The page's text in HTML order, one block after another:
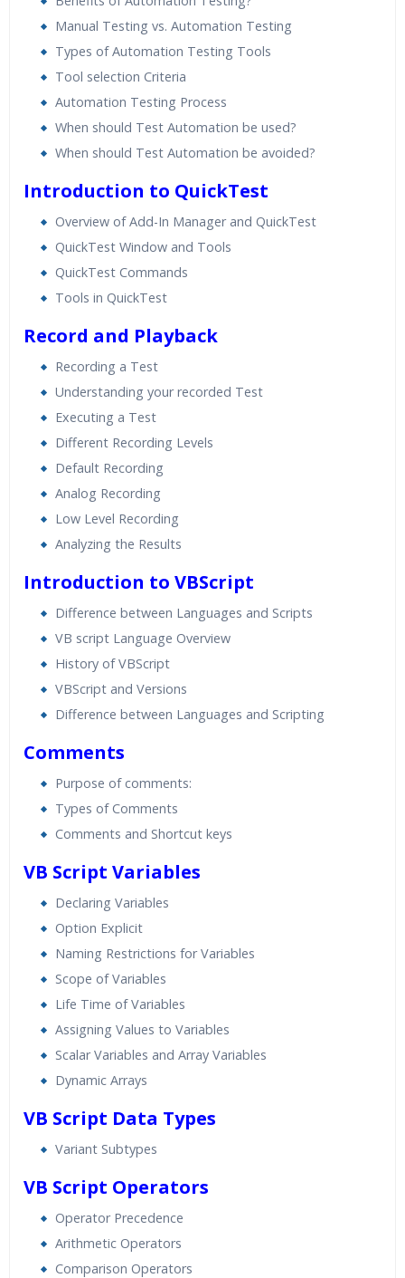
Manual Testing vs. Automation Testing
Types of Automation Testing Tools
Tool selection Criteria
Automation Testing Process
When should Test Automation be used?
When should Test Automation be avoided?
Introduction to QuickTest
Overview of Add-In Manager and QuickTest
QuickTest Window and Tools
QuickTest Commands
Tools in QuickTest
Record and Playback
Recording a Test
Understanding your recorded Test
Executing a Test
Different Recording Levels
Default Recording
Analog Recording
Low Level Recording
Analyzing the Results
Introduction to VBScript
Difference between Languages and Scripts
VB script Language Overview
History of VBScript
VBScript and Versions
Difference between Languages and Scripting
Comments
Purpose of comments:
Types of Comments
Comments and Shortcut keys
VB Script Variables
Declaring Variables
Option Explicit
Naming Restrictions for Variables
Scope of Variables
Life Time of Variables
Assigning Values to Variables
Scalar Variables and Array Variables
Dynamic Arrays
VB Script Data Types
Variant Subtypes
VB Script Operators
Operator Precedence
Arithmetic Operators
Comparison Operators